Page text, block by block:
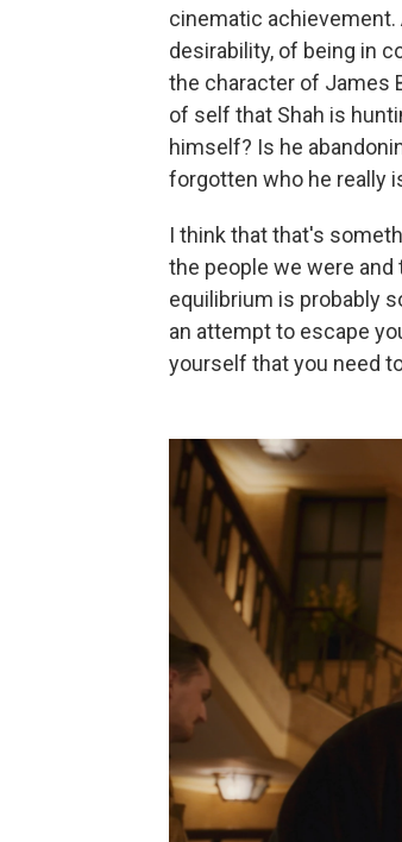
cinematic
desirability, of being in
the character of James
of self that Shah is
himself? Is he
forgotten who he really
I think that that's
the people we were
equilibrium is probably
an attempt to escape
yourself that you need